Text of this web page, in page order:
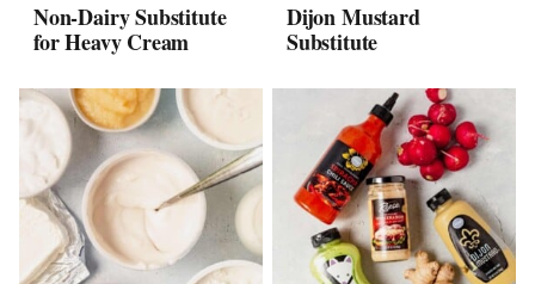
Non-Dairy Substitute
for Heavy Cream
Dijon Mustard
Substitute